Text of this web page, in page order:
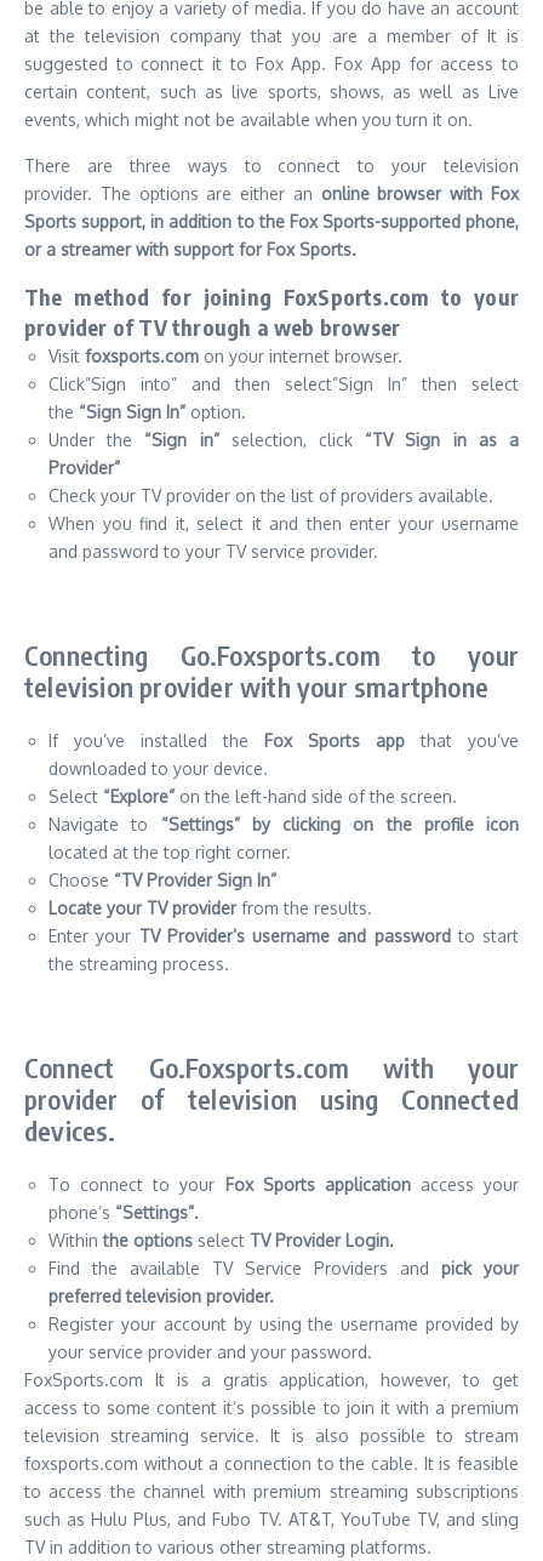
be able to enjoy a variety of media. If you do have an account
at the television company that you are a member of It is
suggested to connect it to Fox App. Fox App for access to
certain content, such as live sports, shows, as well as Live
events, which might not be available when you turn it on.
There are three ways to connect to your television
provider. The options are either an online browser with Fox
Sports support, in addition to the Fox Sports-supported phone,
or a streamer with support for Fox Sports.
The method for joining FoxSports.com to your
provider of TV through a web browser
Visit foxsports.com on your internet browser.
Click”Sign into” and then select”Sign In” then select
the “Sign Sign In” option.
Under the “Sign in”selection, click “TV Sign in as a
Provider”
Check your TV provider on the list of providers available.
When you find it, select it and then enter your username
and password to your TV service provider.
Connecting Go.Foxsports.com to your
television provider with your smartphone
If you’ve installed the Fox Sports app that you’ve
downloaded to your device.
Select “Explore” on the left-hand side of the screen.
Navigate to “Settings” by clicking on the profile icon
located at the top right corner.
Choose “TV Provider Sign In”
Locate your TV providerfrom the results.
Enter your TV Provider’s username and passwordto start
the streaming process.
Connect Go.Foxsports.com with your
provider of television using Connected
devices.
To connect to your Fox Sports applicationaccess your
phone’s “Settings”.
Withinthe options select TV Provider Login.
Find the available TV Service Providers and pick your
preferred television provider.
Register your account by using the username provided by
your service provider and your password.
FoxSports.com It is a gratis application, however, to get
access to some content it’s possible to join it with a premium
television streaming service.
It is also possible to stream
foxsports.com without a connection to the cable. It is feasible
to access the channel with premium streaming subscriptions
such as Hulu Plus, and Fubo TV. AT&T, YouTube TV, and sling
TV in addition to various other streaming platforms.